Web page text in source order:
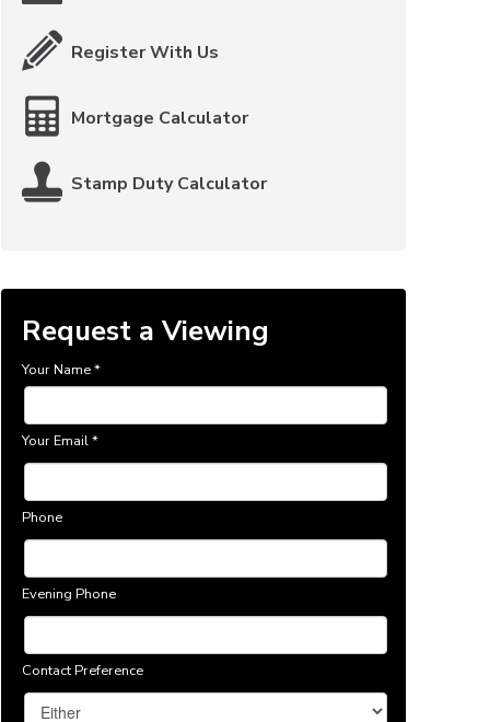
Register With Us
Mortgage Calculator
Stamp Duty Calculator
Request a Viewing
Your Name*
Your Email*
Phone
Evening Phone
Contact Preference